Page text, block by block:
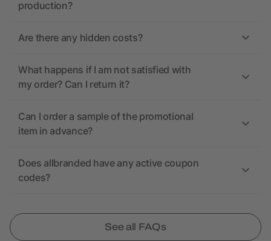
production?
Are there any hidden costs?
What happens if I am not satisfied with
my order? Can I return it?
Can I order a sample of the promotional
item in advance?
Does allbranded have any active coupon
codes?
See all FAQs